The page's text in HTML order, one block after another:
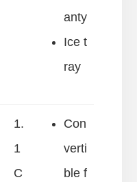
anty
Ice t
ray
1.
1
C
Con
verti
ble f